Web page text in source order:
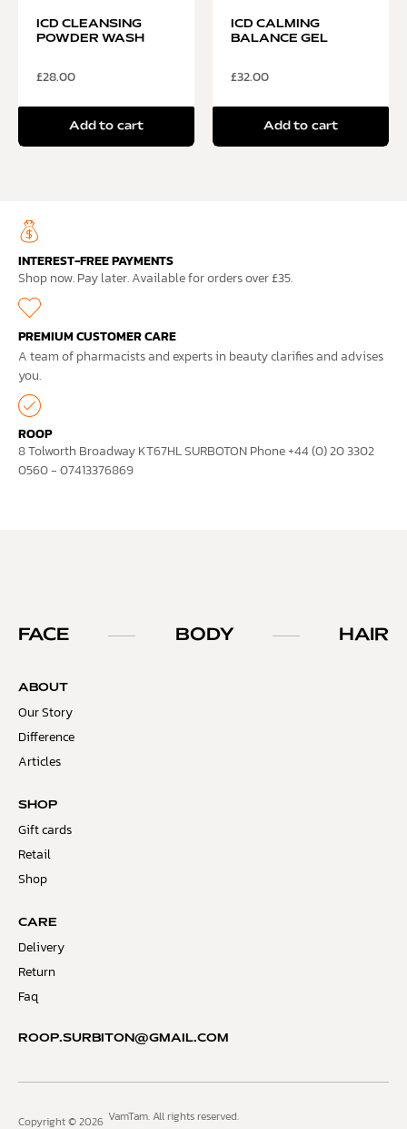
ICD CLEANSING
POWDER WASH
£28.00
Add to cart
ICD CALMING
BALANCE GEL
£32.00
Add to cart
INTEREST-FREE PAYMENTS
Shop now. Pay later. Available for orders over £35.
PREMIUM CUSTOMER CARE
A team of pharmacists and experts in beauty clarifies and advises
you.
ROOP
8 Tolworth Broadway KT67HL SURBOTON Phone +44 (0) 20 3302
0560 - 07413376869
FACE BODY HAIR
ABOUT
Our Story
Difference
Articles
SHOP
Gift cards
Retail
Shop
CARE
Delivery
Return
Faq
ROOP.SURBITON@GMAIL.COM
Copyright © 2026 VamTam. All rights reserved.